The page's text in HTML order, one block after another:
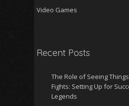
Video Games
Recent Posts
The Role of Seeing
Fights: Setting Up for
Legends